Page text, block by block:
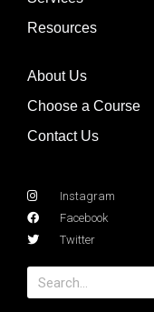
Resources
About Us
Choose a Course
Contact Us
Instagram
Facebook
Twitter